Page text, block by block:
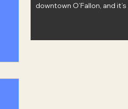
downtown O’Fallon, and